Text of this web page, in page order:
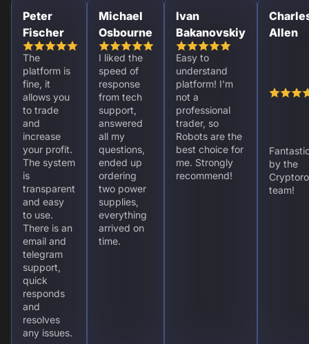
Peter
Fischer
The
platform is
fine, it
allows you
to trade
and
increase
your profit.
The system
is
transparent
and easy
to use.
There is an
email and
telegram
support,
quick
responds
and
resolves
any issues.
Michael
Osbourne
I liked the
speed of
response
from tech
support,
answered
all my
questions,
ended up
ordering
two power
supplies,
everything
arrived on
time.
Ivan
Bakanovskiy
Easy to
understand
platform! I'm
not a
professional
trader, so
Robots are the
best choice for
me. Strongly
recommend!
Allen
by the
team!